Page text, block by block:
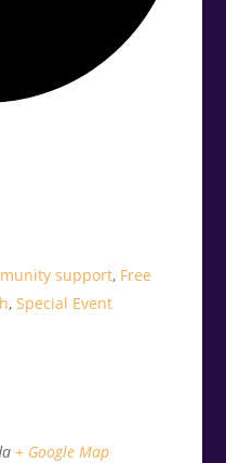
support, Free
, Special Event
+ Google Map